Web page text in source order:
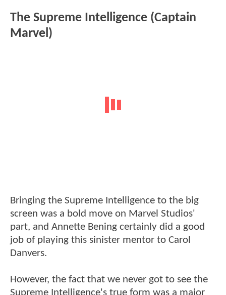
The Supreme Intelligence (Captain
Marvel)
Bringing the Supreme Intelligence to the big
screen was a bold move on Marvel Studios'
part, and Annette Bening certainly did a good
job of playing this sinister mentor to Carol
Danvers.
However, the fact that we never got to see the
Supreme Intelligence's true form was a major